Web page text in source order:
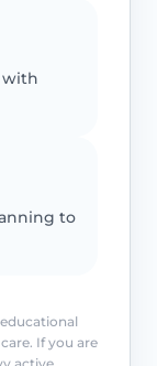
with
to
If you are